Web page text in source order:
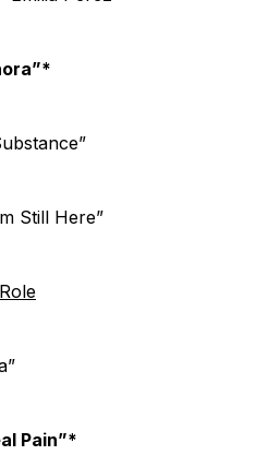
Still Here”
Pain”*